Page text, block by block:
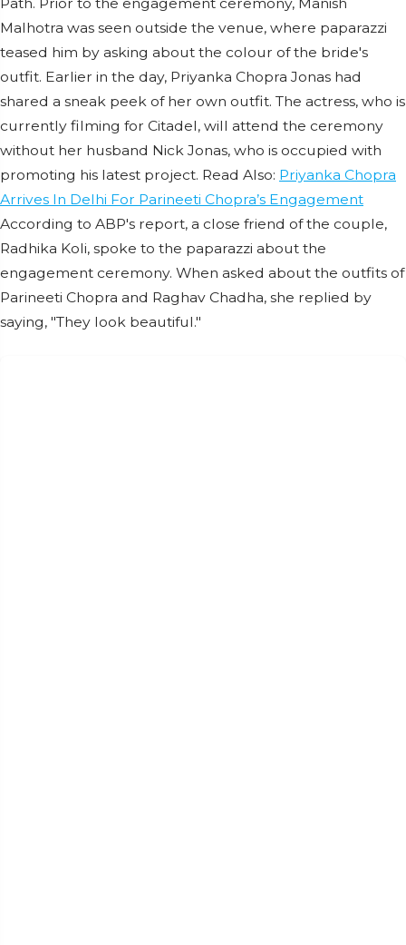
Path. Prior to the engagement ceremony, Manish
Malhotra was seen outside the venue, where paparazzi
teased him by asking about the colour of the bride's
outfit. Earlier in the day, Priyanka Chopra Jonas had
shared a sneak peek of her own outfit. The actress, who is
currently filming for Citadel, will attend the ceremony
without her husband Nick Jonas, who is occupied with
promoting his latest project. Read Also: Priyanka Chopra
Arrives In Delhi For Parineeti Chopra’s Engagement
According to ABP's report, a close friend of the couple,
Radhika Koli, spoke to the paparazzi about the
engagement ceremony. When asked about the outfits of
Parineeti Chopra and Raghav Chadha, she replied by
saying, "They look beautiful."